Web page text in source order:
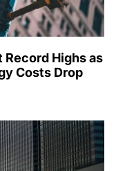
Record Highs as
Costs Drop